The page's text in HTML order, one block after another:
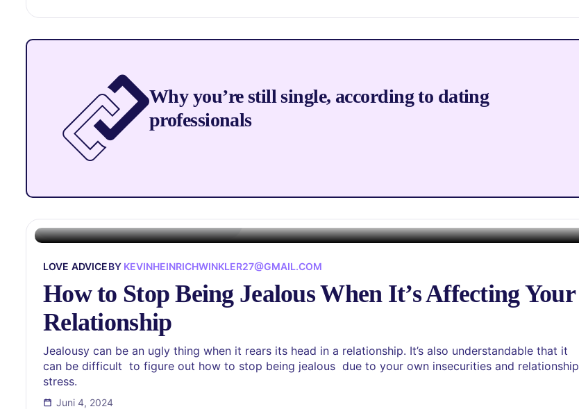
Why you’re still single, according to dating
professionals
LOVE ADVICEBY KEVINHEINRICHWINKLER27@GMAIL.COM
How to Stop Being Jealous When It’s Affecting Your
Relationship
Jealousy can be an ugly thing when it rears its head in a relationship. It’s also understandable that it
can be difficult to figure out how to stop being jealous due to your own insecurities and relationship
stress.
Juni 4, 2024